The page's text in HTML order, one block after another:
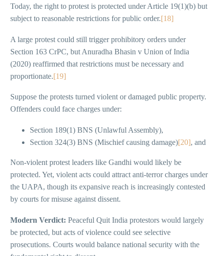
Today, the right to protest is protected under Article 19(1)(b) but
subject to reasonable restrictions for public order.[18]
A large protest could still trigger prohibitory orders under
Section 163 CrPC, but Anuradha Bhasin v Union of India
(2020) reaffirmed that restrictions must be necessary and
proportionate.[19]
Suppose the protests turned violent or damaged public property.
Offenders could face charges under:
Section 189(1) BNS (Unlawful Assembly),
Section 324(3) BNS (Mischief causing damage)[20], and
Non-violent protest leaders like Gandhi would likely be
protected. Yet, violent acts could attract anti-terror charges under
the UAPA, though its expansive reach is increasingly contested
by courts for misuse against dissent.
Modern Verdict: Peaceful Quit India protestors would largely
be protected, but acts of violence could see selective
prosecutions. Courts would balance national security with the